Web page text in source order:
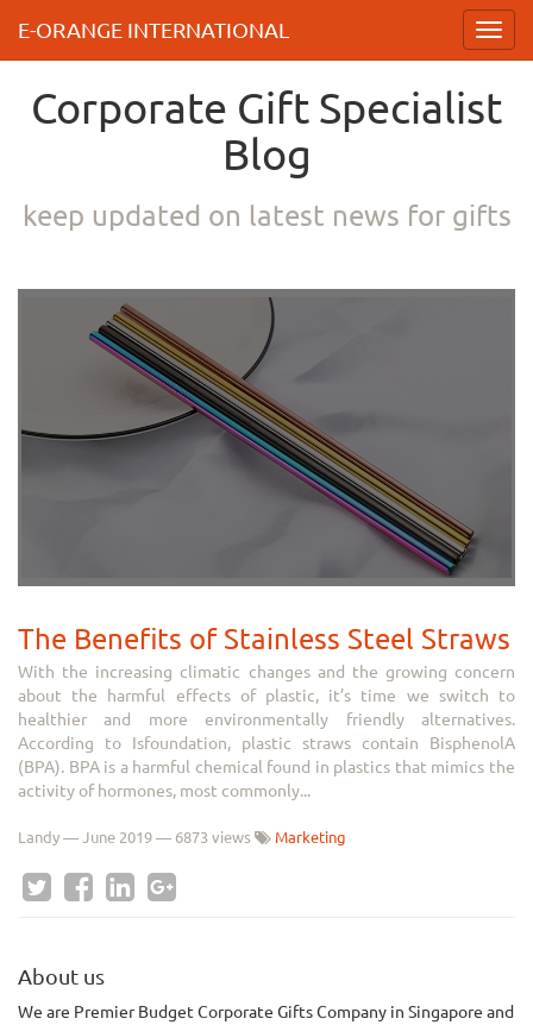
E-ORANGE INTERNATIONAL
Corporate Gift Specialist
Blog
keep updated on latest news for gifts
The Benefits of Stainless Steel Straws
With the increasing climatic changes and the growing concern
about the harmful effects of plastic, it’s time we switch to
healthier and more environmentally friendly alternatives.
According to Isfoundation, plastic straws contain BisphenolA
(BPA). BPA is a harmful chemical found in plastics that mimics the
activity of hormones, most commonly...
Landy — June 2019 — 6873 views Marketing
About us
We are Premier Budget Corporate Gifts Company in Singapore and